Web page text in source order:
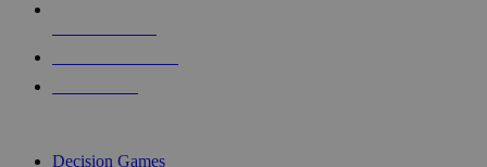
Decision Games